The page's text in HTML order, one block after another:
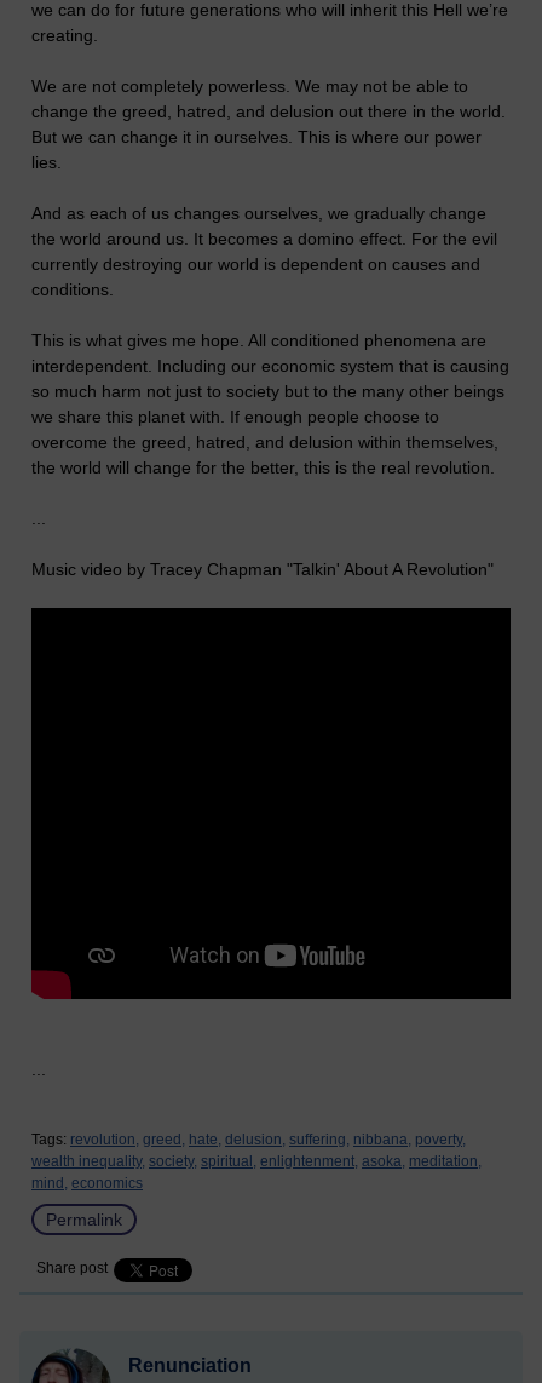
we can do for future generations who will inherit this Hell we’re
creating.
We are not completely powerless. We may not be able to
change the greed, hatred, and delusion out there in the world.
But we can change it in ourselves. This is where our power
lies.
And as each of us changes ourselves, we gradually change
the world around us. It becomes a domino effect. For the evil
currently destroying our world is dependent on causes and
conditions.
This is what gives me hope. All conditioned phenomena are
interdependent. Including our economic system that is causing
so much harm not just to society but to the many other beings
we share this planet with. If enough people choose to
overcome the greed, hatred, and delusion within themselves,
the world will change for the better, this is the real revolution.
Music video by Tracey Chapman "Talkin' About A Revolution"
Tags: revolution, greed, hate, delusion, suffering, nibbana, poverty,
wealth inequality, society, spiritual, enlightenment, asoka, meditation,
mind, economics
Permalink
Share post
Renunciation